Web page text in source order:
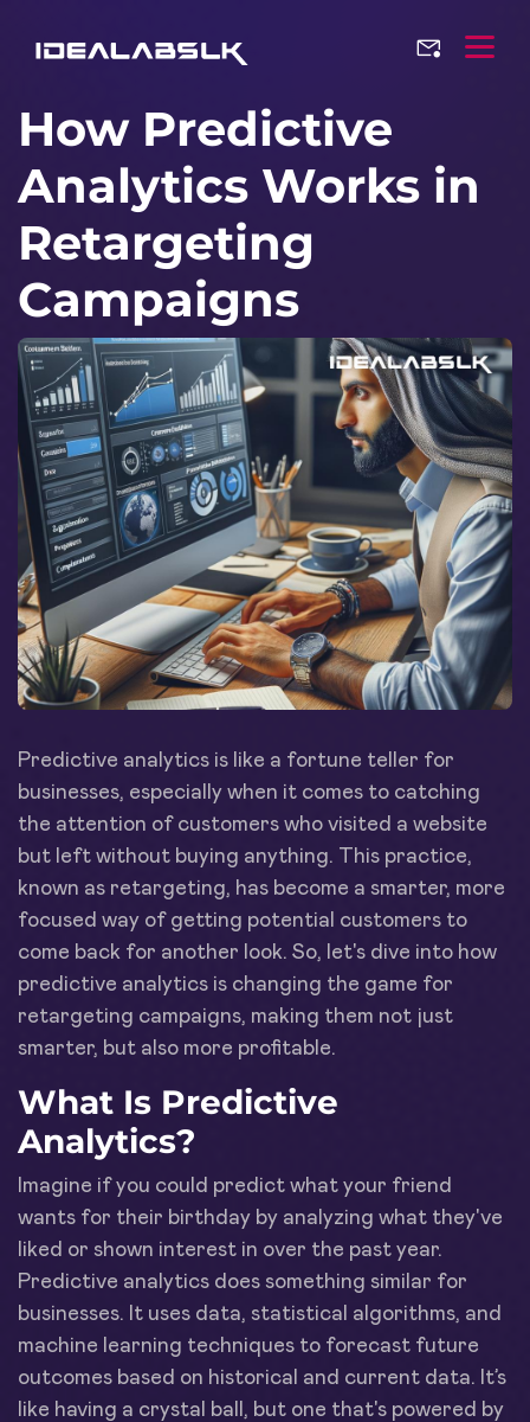
How Predictive
Analytics Works in
Retargeting
Campaigns
Predictive analytics is like a fortune teller for
businesses, especially when it comes to catching
the attention of customers who visited a website
but left without buying anything. This practice,
known as retargeting, has become a smarter, more
focused way of getting potential customers to
come back for another look. So, let's dive into how
predictive analytics is changing the game for
retargeting campaigns, making them not just
smarter, but also more profitable.
What Is Predictive
Analytics?
Imagine if you could predict what your friend
wants for their birthday by analyzing what they've
liked or shown interest in over the past year.
Predictive analytics does something similar for
businesses. It uses data, statistical algorithms, and
machine learning techniques to forecast future
outcomes based on historical and current data. It’s
like having a crystal ball, but one that's powered by